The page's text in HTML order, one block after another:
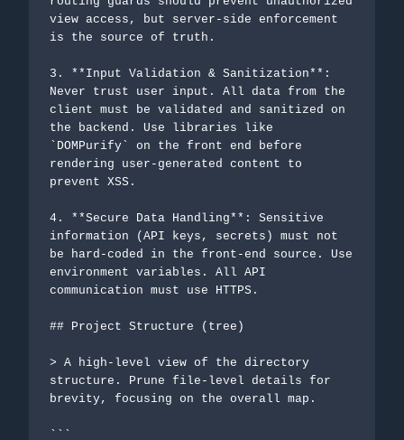
view access, but server-side enforcement
is the source of truth.
3. **Input Validation & Sanitization**:
Never trust user input. All data from the
client must be validated and sanitized on
the backend. Use libraries like
`DOMPurify` on the front end before
rendering user-generated content to
prevent XSS.
4. **Secure Data Handling**: Sensitive
information (API keys, secrets) must not
be hard-coded in the front-end source. Use
environment variables. All API
communication must use HTTPS.
## Project Structure (tree)
> A high-level view of the directory
structure. Prune file-level details for
brevity, focusing on the overall map.
```